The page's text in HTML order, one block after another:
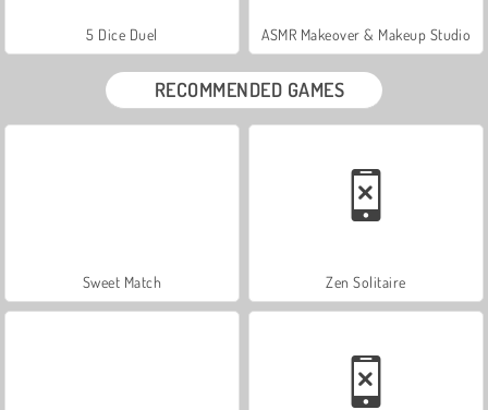
5 Dice Duel ASMR Makeover & Makeup Studio
RECOMMENDED GAMES
Sweet Match Zen Solitaire